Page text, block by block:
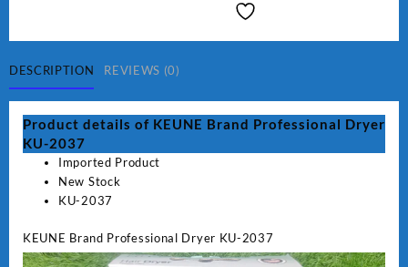
2037
quantity
DESCRIPTION REVIEWS (0)
Product details of KEUNE Brand Professional Dryer
KU-2037
Imported Product
New Stock
KU-2037
KEUNE Brand Professional Dryer KU-2037